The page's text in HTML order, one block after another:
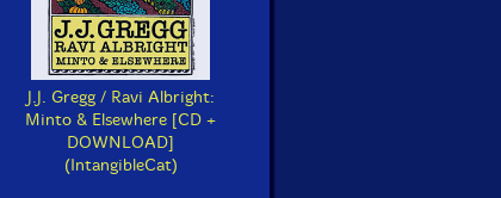
J.J. Gregg / Ravi Albright:
Minto & Elsewhere [CD +
DOWNLOAD]
(IntangibleCat)